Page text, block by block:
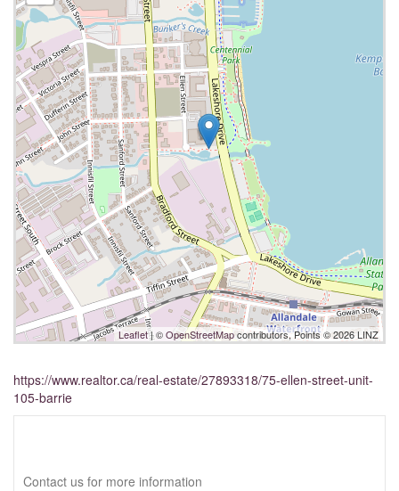
Leaflet| ©OpenStreetMapcontributors, Points © 2026 LINZ
https://www.realtor.ca/real-estate/27893318/75-ellen-street-unit-
105-barrie
Contact us for more information